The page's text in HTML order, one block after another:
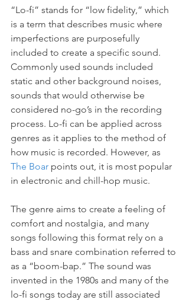
“Lo-fi” stands for “low fidelity,” which
is a term that describes music where
imperfections are purposefully
included to create a specific sound.
Commonly used sounds included
static and other background noises,
sounds that would otherwise be
considered no-go’s in the recording
process. Lo-fi can be applied across
genres as it applies to the method of
how music is recorded. However, as
The Boar points out, it is most popular
in electronic and chill-hop music.
The genre aims to create a feeling of
comfort and nostalgia, and many
songs following this format rely on a
bass and snare combination referred to
as a “boom-bap.” The sound was
invented in the 1980s and many of the
lo-fi songs today are still associated